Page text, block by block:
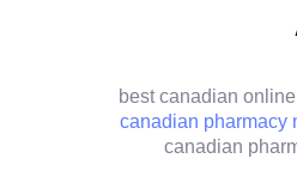
best canadian
canadian pharmacy
canadian